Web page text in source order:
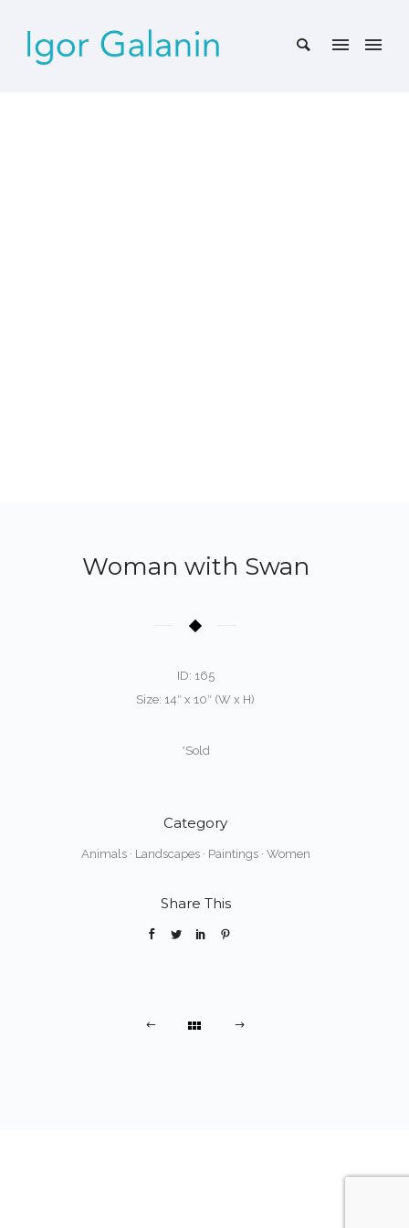
Woman with Swan
ID: 165
Size: 14″ x 10″ (W x H)
*Sold
Category
Animals· Landscapes· Paintings· Women
Share This